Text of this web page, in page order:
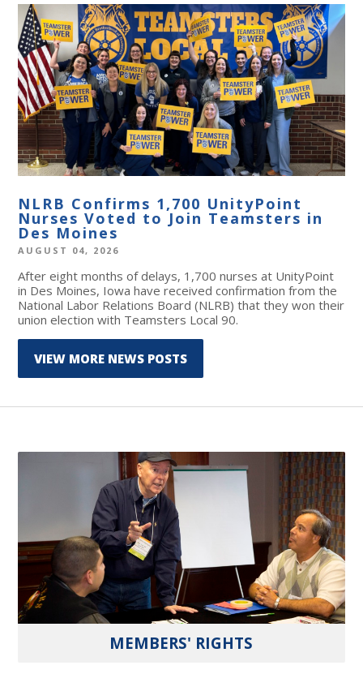
NLRB Confirms 1,700 UnityPoint
Nurses Voted to Join Teamsters in
Des Moines
AUGUST 04, 2026
After eight months of delays, 1,700 nurses at UnityPoint
in Des Moines, Iowa have received confirmation from the
National Labor Relations Board (NLRB) that they won their
union election with Teamsters Local 90.
VIEW MORE NEWS POSTS
MEMBERS' RIGHTS